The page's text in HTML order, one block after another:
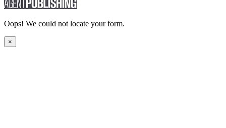
Oops! We could not locate your form.
×